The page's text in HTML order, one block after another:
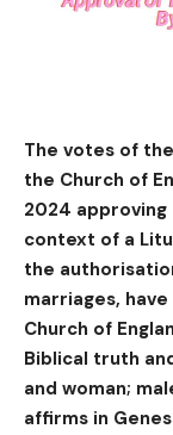
The votes of
the Church of
2024 approving
context of a
the
marriages,
Church of
Biblical truth
and woman;
affirms in